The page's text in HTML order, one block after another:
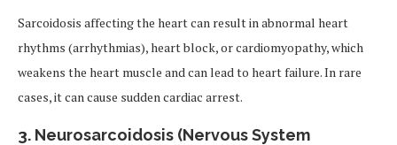
Sarcoidosis affecting the heart can result in abnormal heart
rhythms (arrhythmias), heart block, or cardiomyopathy, which
weakens the heart muscle and can lead to heart failure. In rare
cases, it can cause sudden cardiac arrest.
3. Neurosarcoidosis (Nervous System